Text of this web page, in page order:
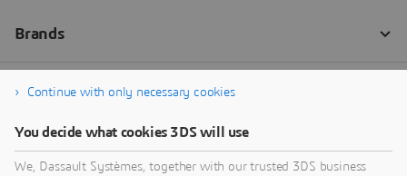
Continue with only necessary cookies
You decide what cookies 3DS will use
We, Dassault Systèmes, together with our trusted 3DS business